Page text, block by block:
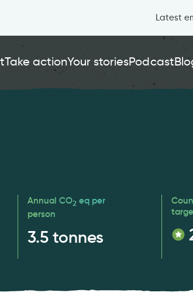
Latest
Take actionYour storiesPodcast
Annual CO2 eq per
person
3.5 tonnes